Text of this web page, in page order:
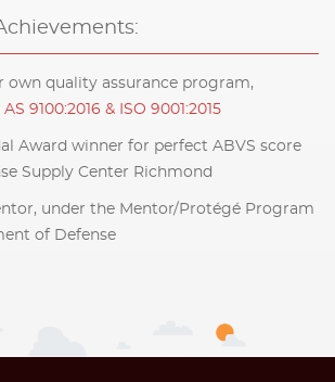
own quality assurance program,
AS 9100:2016 & ISO 9001:2015
Award winner for perfect ABVS score
Supply Center Richmond
under the Mentor/Protégé Program
of Defense